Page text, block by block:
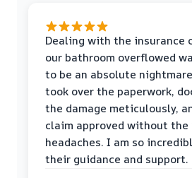
Dealing with the insurance
our bathroom overflowed
to be an absolute
took over the paperwork,
the damage meticulously,
claim approved without the
headaches. I am so
their guidance and support.